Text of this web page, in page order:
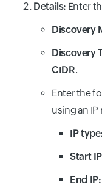
Details: Enter
Discovery
Discovery
CIDR.
Enter the
using an IP
IP type:
Start
End IP: